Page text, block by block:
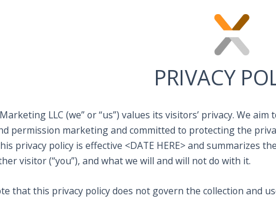
PRIVACY
LLC (we” or “us”) values its visitors’ privacy. We
permission marketing and committed to protecting the
privacy policy is effective <DATE HERE> and summarizes
visitor (“you”), and what we will and will not do with it.
that this privacy policy does not govern the collection and